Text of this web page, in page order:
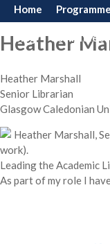
Home Programme
Blog Committee
Heather
Heather Marshall
Senior Librarian
Glasgow Caledonian
Heather Marshall,
work).
Leading the Academic
As part of my role I